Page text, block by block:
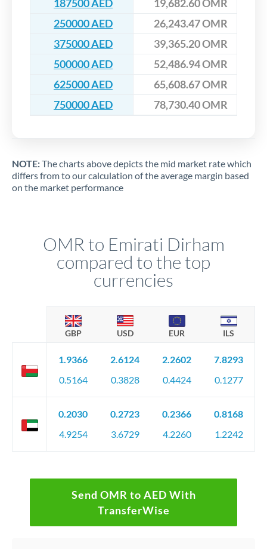
187500 AED
19,682.60 OMR
250000 AED
26,243.47 OMR
375000 AED
39,365.20 OMR
500000 AED
52,486.94 OMR
625000 AED
65,608.67 OMR
750000 AED
78,730.40 OMR
NOTE:The charts above depicts the mid market rate which
differs from to our calculation of the average margin based
on the market performance
OMR to Emirati Dirham
compared to the top
currencies
GBP USD EUR ILS
1.9366
0.5164
2.6124
0.3828
2.2602
0.4424
7.8293
0.1277
0.2030
4.9254
0.2723
3.6729
0.2366
4.2260
0.8168
1.2242
Send OMR to AED With
TransferWise